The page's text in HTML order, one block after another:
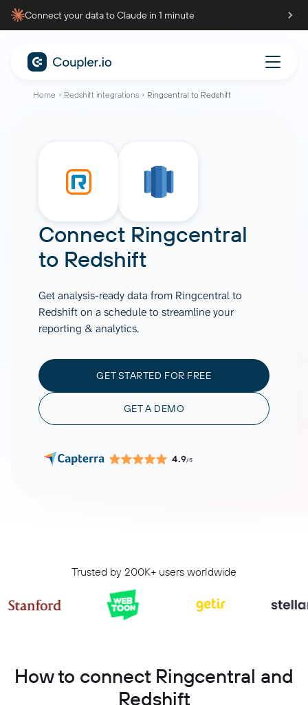
Connect your data to Claude in 1 minute
Home Redshift integrations Ringcentral to Redshift
Connect Ringcentral
to Redshift
Get analysis-ready data from Ringcentral to
Redshift on a schedule to streamline your
reporting & analytics.
GET STARTED FOR FREE
GET A DEMO
4.9/5
Trusted by 200K+ users worldwide
How to connect Ringcentral and
Redshift